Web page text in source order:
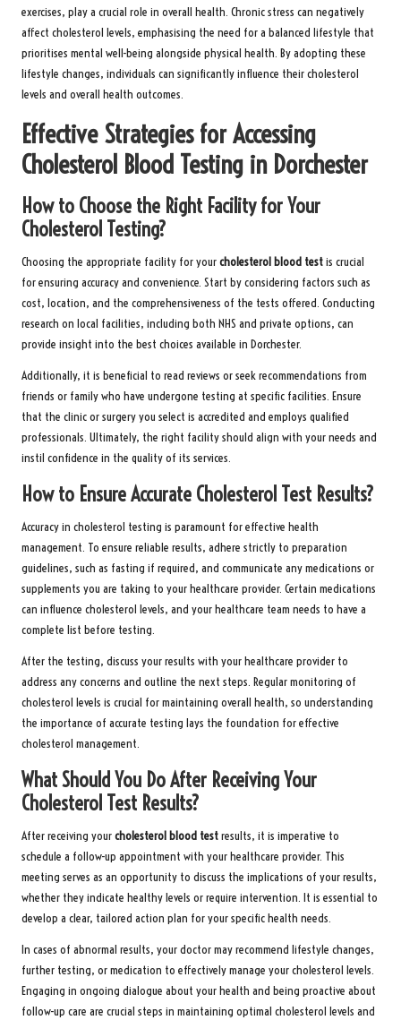
exercises, play a crucial role in overall health. Chronic stress can negatively
affect cholesterol levels, emphasising the need for a balanced lifestyle that
prioritises mental well-being alongside physical health. By adopting these
lifestyle changes, individuals can significantly influence their cholesterol
levels and overall health outcomes.
Effective Strategies for Accessing
Cholesterol Blood Testing in Dorchester
How to Choose the Right Facility for Your
Cholesterol Testing?
Choosing the appropriate facility for yourcholesterol blood testis crucial
for ensuring accuracy and convenience. Start by considering factors such as
cost, location, and the comprehensiveness of the tests offered. Conducting
research on local facilities, including both NHS and private options, can
provide insight into the best choices available in Dorchester.
Additionally, it is beneficial to read reviews or seek recommendations from
friends or family who have undergone testing at specific facilities. Ensure
that the clinic or surgery you select is accredited and employs qualified
professionals. Ultimately, the right facility should align with your needs and
instil confidence in the quality of its services.
How to Ensure Accurate Cholesterol Test Results?
Accuracy in cholesterol testing is paramount for effective health
management. To ensure reliable results, adhere strictly to preparation
guidelines, such as fasting if required, and communicate any medications or
supplements you are taking to your healthcare provider. Certain medications
can influence cholesterol levels, and your healthcare team needs to have a
complete list before testing.
After the testing, discuss your results with your healthcare provider to
address any concerns and outline the next steps. Regular monitoring of
cholesterol levels is crucial for maintaining overall health, so understanding
the importance of accurate testing lays the foundation for effective
cholesterol management.
What Should You Do After Receiving Your
Cholesterol Test Results?
After receiving yourcholesterol blood testresults, it is imperative to
schedule a follow-up appointment with your healthcare provider. This
meeting serves as an opportunity to discuss the implications of your results,
whether they indicate healthy levels or require intervention. It is essential to
develop a clear, tailored action plan for your specific health needs.
In cases of abnormal results, your doctor may recommend lifestyle changes,
further testing, or medication to effectively manage your cholesterol levels.
Engaging in ongoing dialogue about your health and being proactive about
follow-up care are crucial steps in maintaining optimal cholesterol levels and